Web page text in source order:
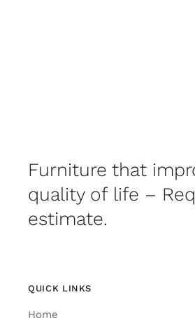
Furniture that
quality of life –
estimate.
QUICK LINKS
Home